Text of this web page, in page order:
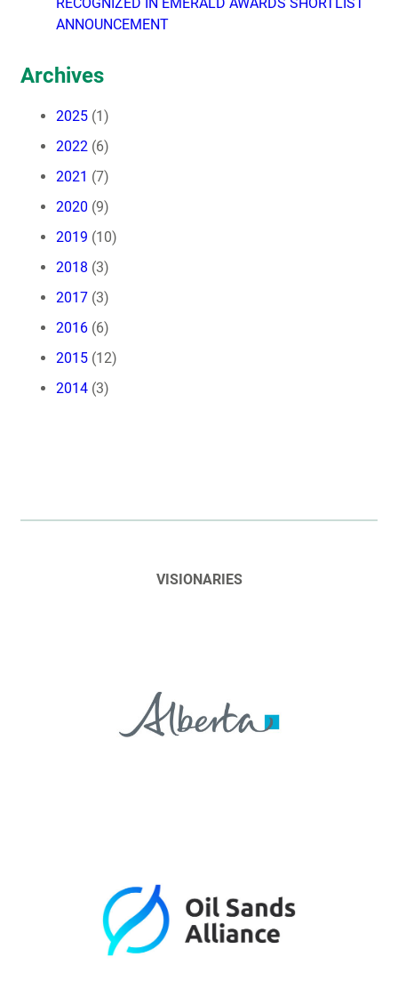
ANNOUNCEMENT
Archives
2025 (1)
2022 (6)
2021 (7)
2020 (9)
2019 (10)
2018 (3)
2017 (3)
2016 (6)
2015 (12)
2014 (3)
VISIONARIES